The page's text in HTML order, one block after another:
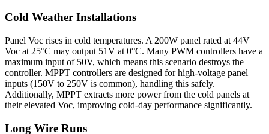
Cold Weather Installations
Panel Voc rises in cold temperatures. A 200W panel rated at 44V
Voc at 25°C may output 51V at 0°C. Many PWM controllers have a
maximum input of 50V, which means this scenario destroys the
controller. MPPT controllers are designed for high-voltage panel
inputs (150V to 250V is common), handling this safely.
Additionally, MPPT extracts more power from the cold panels at
their elevated Voc, improving cold-day performance significantly.
Long Wire Runs